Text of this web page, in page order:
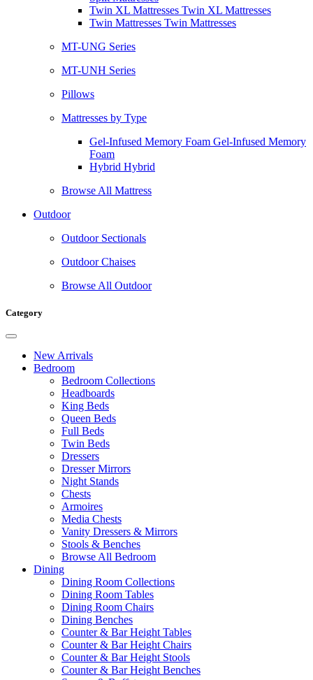
Twin XL Mattresses Twin XL Mattresses
Twin Mattresses Twin Mattresses
MT-UNG Series
MT-UNH Series
Pillows
Mattresses by Type
Gel-Infused Memory Foam Gel-Infused Memory
Foam
Hybrid Hybrid
Browse All Mattress
Outdoor
Outdoor Sectionals
Outdoor Chaises
Browse All Outdoor
Category
New Arrivals
Bedroom
Bedroom Collections
Headboards
King Beds
Queen Beds
Full Beds
Twin Beds
Dressers
Dresser Mirrors
Night Stands
Chests
Armoires
Media Chests
Vanity Dressers & Mirrors
Stools & Benches
Browse All Bedroom
Dining
Dining Room Collections
Dining Room Tables
Dining Room Chairs
Dining Benches
Counter & Bar Height Tables
Counter & Bar Height Chairs
Counter & Bar Height Stools
Counter & Bar Height Benches